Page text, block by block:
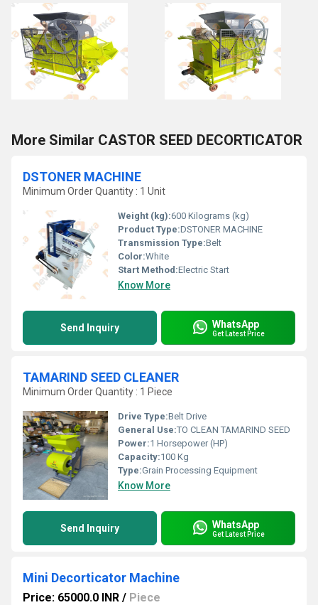
More Similar CASTOR SEED DECORTICATOR
DSTONER MACHINE
Minimum Order Quantity : 1 Unit
Weight (kg):600 Kilograms (kg)
Product Type:DSTONER MACHINE
Transmission Type:Belt
Color:White
Start Method:Electric Start
Know More
Send Inquiry WhatsApp
Get Latest Price
TAMARIND SEED CLEANER
Minimum Order Quantity : 1 Piece
Drive Type:Belt Drive
General Use:TO CLEAN TAMARIND SEED
Power:1 Horsepower (HP)
Capacity:100 Kg
Type:Grain Processing Equipment
Know More
Send Inquiry WhatsApp
Get Latest Price
Mini Decorticator Machine
Price: 65000.0 INR / Piece